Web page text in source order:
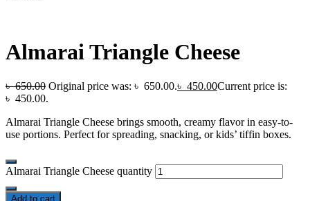
Almarai Triangle Cheese
৳650.00 Original price was: ৳ 650.00.৳ 450.00Current price is:
৳ 450.00.
Almarai Triangle Cheese brings smooth, creamy flavor in easy-to-
use portions. Perfect for spreading, snacking, or kids’ tiffin boxes.
Almarai Triangle Cheese quantity
Add to cart